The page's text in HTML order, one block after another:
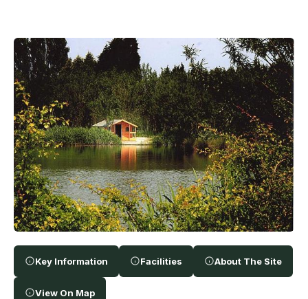
Key Information Facilities About The Site
View On Map